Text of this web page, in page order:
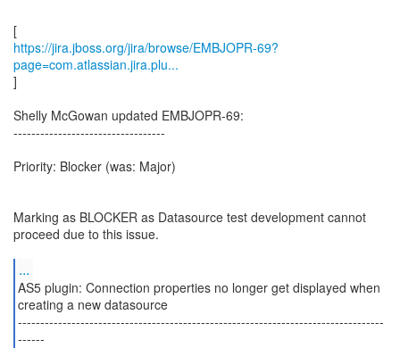
https://jira.jboss.org/jira/browse/EMBJOPR-69?
page=com.atlassian.jira.plu...
]
Shelly McGowan updated EMBJOPR-69:
----------------------------------
Priority: Blocker (was: Major)
Marking as BLOCKER as Datasource test development cannot
proceed due to this issue.
...
AS5 plugin: Connection properties no longer get displayed when
creating a new datasource
----------------------------------------------------------------------------------
------